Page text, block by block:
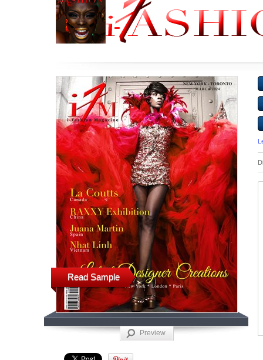
Read Sample
Preview